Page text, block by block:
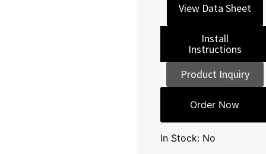
View Data Sheet
Install
Instructions
Product Inquiry
Order Now
In Stock: No